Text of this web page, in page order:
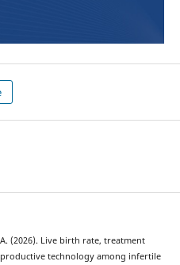
(2026). Live birth rate, treatment
technology among infertile